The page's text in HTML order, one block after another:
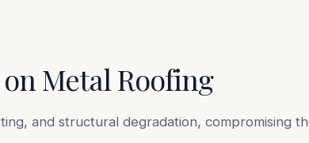
Metal Roofing
and structural degradation, compromising